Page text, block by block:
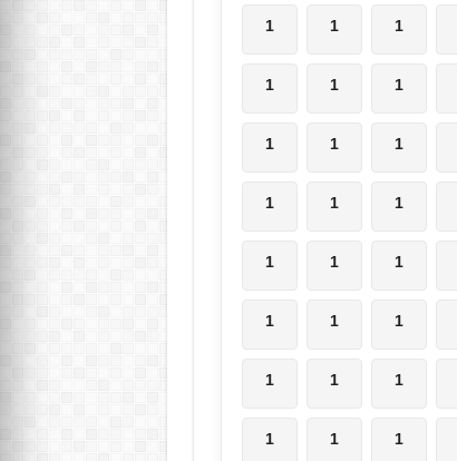
1 1 1
1 1 1
1 1 1
1 1 1
1 1 1
1 1 1
1 1 1
1 1 1